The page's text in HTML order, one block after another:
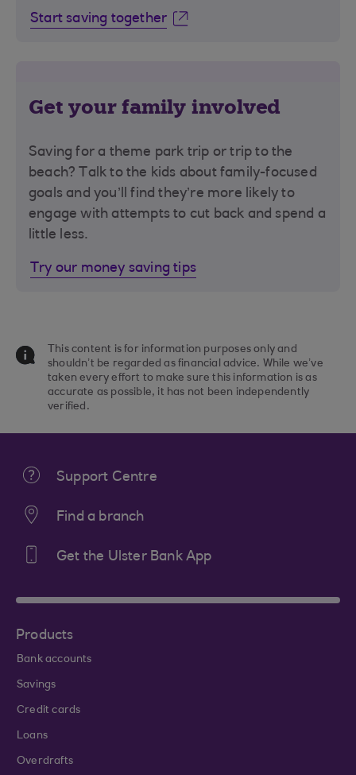
Start saving together
Get your family involved
Saving for a theme park trip or trip to the
beach? Talk to the kids about family-focused
goals and you’ll find they’re more likely to
engage with attempts to cut back and spend a
little less.
Try our money saving tips
This content is for information purposes only and
shouldn’t be regarded as financial advice. While we’ve
taken every effort to make sure this information is as
accurate as possible, it has not been independently
verified.
Support Centre
Find a branch
Get the Ulster Bank App
Products
Bank accounts
Savings
Credit cards
Loans
Overdrafts